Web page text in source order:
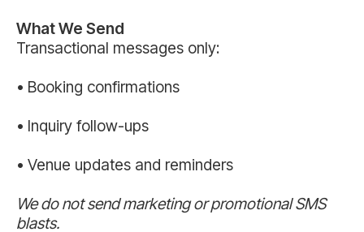
What We Send
Transactional messages only:
• Booking confirmations
• Inquiry follow-ups
• Venue updates and reminders
We do not send marketing or promotional SMS
blasts.